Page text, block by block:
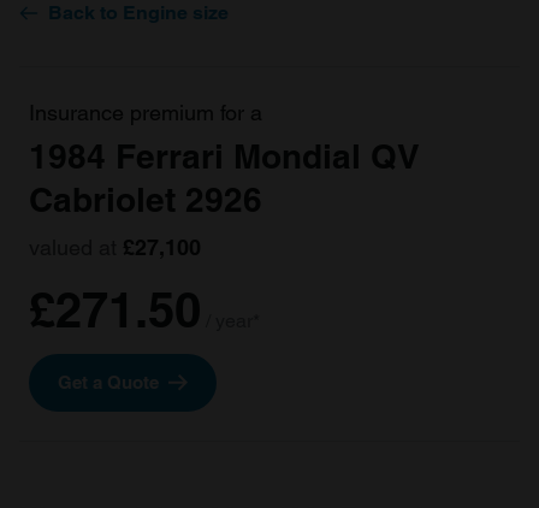
Back to Engine size
Insurance premium for a
1984 Ferrari Mondial QV
Cabriolet 2926
£27,100
£271.50
Get a Quote